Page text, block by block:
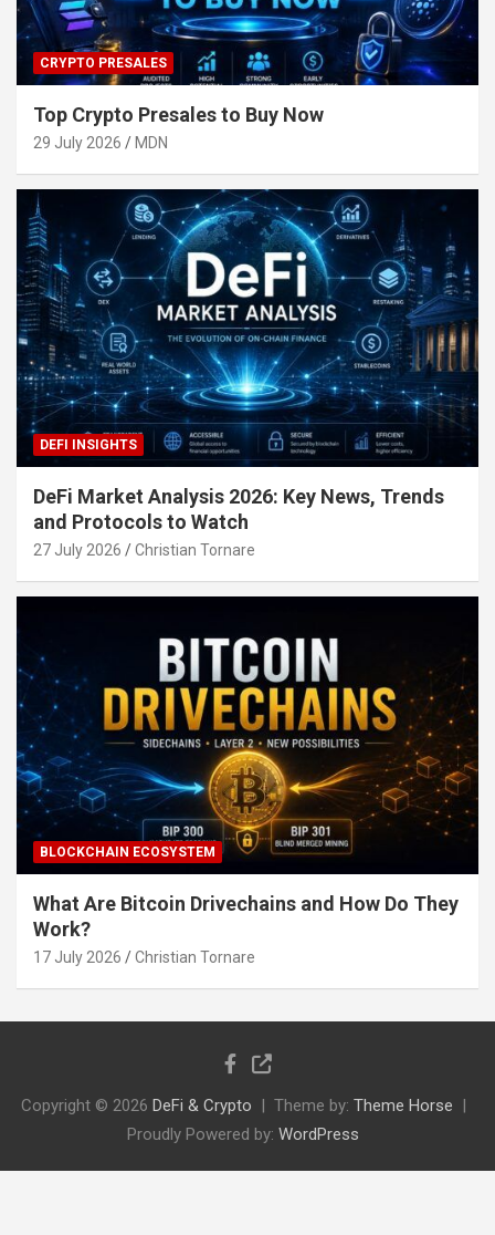
CRYPTO PRESALES
Top Crypto Presales to Buy Now
29 July 2026 MDN
DEFI INSIGHTS
DeFi Market Analysis 2026: Key News, Trends
and Protocols to Watch
27 July 2026 Christian Tornare
BLOCKCHAIN ECOSYSTEM
What Are Bitcoin Drivechains and How Do They
Work?
17 July 2026 Christian Tornare
Copyright © 2026 DeFi & Crypto Theme by: Theme Horse
Proudly Powered by: WordPress